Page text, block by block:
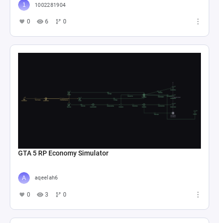
1002281904
0 6 0
GTA 5 RP Economy Simulator
aqeelah6
0 3 0